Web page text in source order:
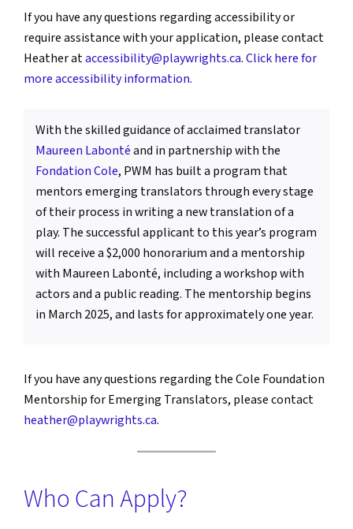
If you have any questions regarding accessibility or
require assistance with your application, please contact
Heather ataccessibility@playwrights.ca.Click here for
more accessibility information.
With the skilled guidance of acclaimed translator
Maureen Labontéand in partnership with the
Fondation Cole, PWM has built a program that
mentors emerging translators through every stage
of their process in writing a new translation of a
play. The successful applicant to this year’s program
will receive a $2,000 honorarium and a mentorship
with Maureen Labonté, including a workshop with
actors and a public reading. The mentorship begins
in March 2025, and lasts for approximately one year.
If you have any questions regarding the Cole Foundation
Mentorship for Emerging Translators, please contact
heather@playwrights.ca.
Who Can Apply?